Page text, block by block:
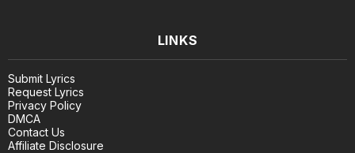
LINKS
Submit Lyrics
Request Lyrics
Privacy Policy
DMCA
Contact Us
Affiliate Disclosure